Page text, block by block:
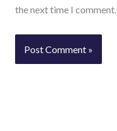
the next time I comment.